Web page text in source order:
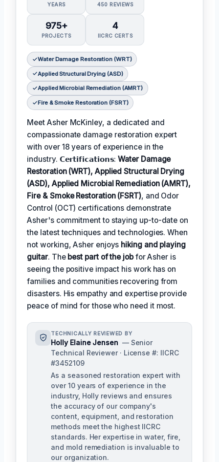
YEARS 450 REVIEWS
975+
PROJECTS
4
IICRC CERTS
Water Damage Restoration (WRT)
Applied Structural Drying (ASD)
Applied Microbial Remediation (AMRT)
Fire & Smoke Restoration (FSRT)
Meet Asher McKinley, a dedicated and
compassionate damage restoration expert
with over 18 years of experience in the
industry. 𝗖𝗲𝗿𝘁𝗶𝗳𝗶𝗰𝗮𝘁𝗶𝗼𝗻𝘀:Water Damage
Restoration (WRT), Applied Structural Drying
(ASD), Applied Microbial Remediation (AMRT),
Fire & Smoke Restoration (FSRT), and Odor
Control (OCT) certifications demonstrate
Asher's commitment to staying up-to-date on
the latest techniques and technologies. When
not working, Asher enjoys hiking and playing
guitar. The best part of the jobfor Asher is
seeing the positive impact his work has on
families and communities recovering from
disasters. His empathy and expertise provide
peace of mind for those who need it most.
TECHNICALLY REVIEWED BY
Holly Elaine Jensen — Senior
Technical Reviewer · License #: IICRC
#3452109
As a seasoned restoration expert with
over 10 years of experience in the
industry, Holly reviews and ensures
the accuracy of our company's
content, equipment, and restoration
methods meet the highest IICRC
standards. Her expertise in water, fire,
and mold remediation is invaluable to
our organization.